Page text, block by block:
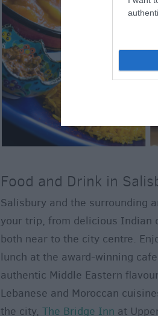
Food and Drink in
Salisbury and the surrounding
your trip, from delicious Indian
both near to the city centre.
lunch at the award-winning
authentic Middle Eastern
Lebanese and Moroccan
the city, The Bridge Inn at